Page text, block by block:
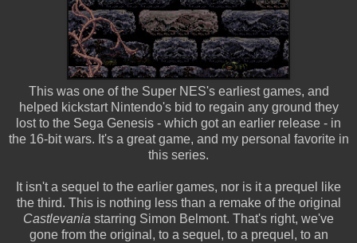
This was one of the Super NES's earliest games, and
helped kickstart Nintendo's bid to regain any ground they
lost to the Sega Genesis - which got an earlier release - in
the 16-bit wars. It's a great game, and my personal favorite in
this series.
It isn't a sequel to the earlier games, nor is it a prequel like
the third. This is nothing less than a remake of the original
Castlevania starring Simon Belmont. That's right, we've
gone from the original, to a sequel, to a prequel, to an